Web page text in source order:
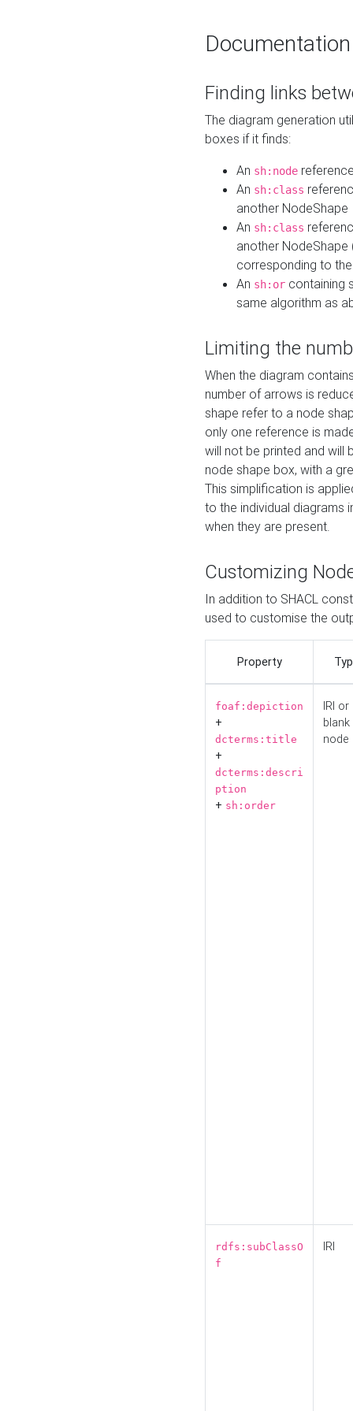
Documentation
Finding links
The diagram generation
boxes if it finds:
An sh:node
An sh:class
another NodeShape
An sh:class
another
corresponding to
An sh:or containing
same algorithm as
Limiting the
When the diagram
number of arrows is
shape refer to a node
only one reference is
will not be printed and will
node shape box, with a
This simplification is
to the individual diagrams
when they are present.
Customizing
In addition to SHACL
used to customise the
Property
foaf:depiction
+
dcterms:title
+
dcterms:descri
ption
+ sh:order
IRI or
blank
node
rdfs:subClassO
f
IRI